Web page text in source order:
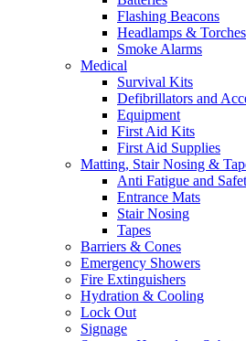
Flashing Beacons
Headlamps & Torches
Smoke Alarms
Medical
Survival Kits
Defibrillators and
Equipment
First Aid Kits
First Aid Supplies
Matting, Stair Nosing &
Anti Fatigue and
Entrance Mats
Stair Nosing
Tapes
Barriers & Cones
Emergency Showers
Fire Extinguishers
Hydration & Cooling
Lock Out
Signage